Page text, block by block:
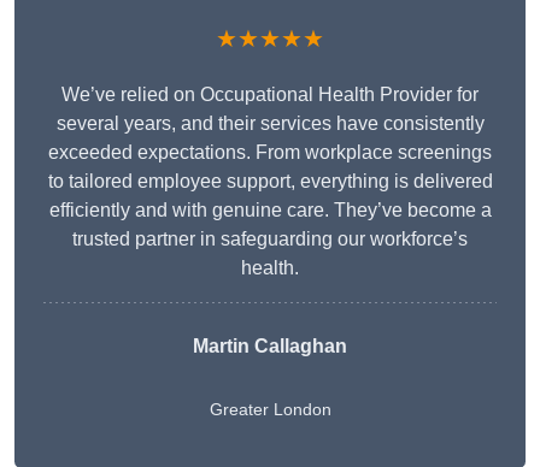
★★★★★
We’ve relied on Occupational Health Provider for
several years, and their services have consistently
exceeded expectations. From workplace screenings
to tailored employee support, everything is delivered
efficiently and with genuine care. They’ve become a
trusted partner in safeguarding our workforce’s
health.
Martin Callaghan
Greater London